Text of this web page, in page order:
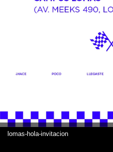
lomas-hola-invitacion